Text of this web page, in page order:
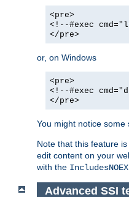
<pre>
<!--#exec
</pre>
or, on Windows
<pre>
<!--#exec
</pre>
You might notice
Note that this feature
edit content on your
with the
Advanced SSI